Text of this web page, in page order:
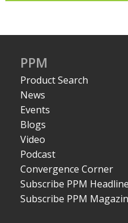
PPM
Product Search
News
Events
Blogs
Video
Podcast
Convergence Corner
Subscribe PPM
Subscribe PPM